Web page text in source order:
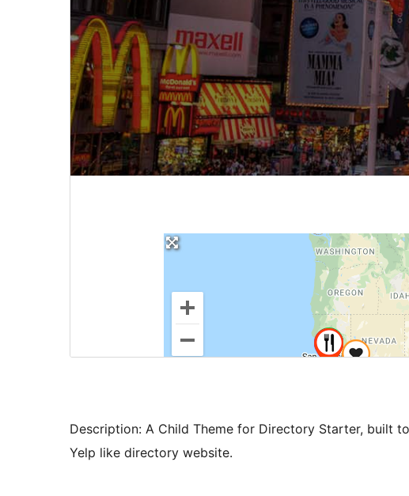
Description: A Child Theme for Directory Starter, built
Yelp like directory website.